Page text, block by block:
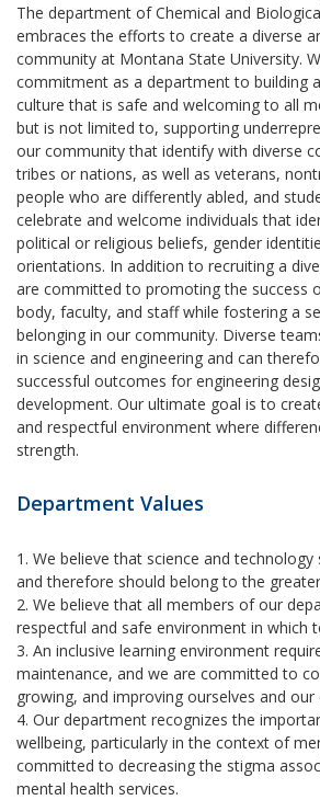
The department of Chemical and
embraces the efforts to create a diverse
community at Montana State University.
commitment as a department to building
culture that is safe and welcoming to all
but is not limited to, supporting
our community that identify with diverse
tribes or nations, as well as veterans,
people who are differently abled, and
celebrate and welcome individuals that
political or religious beliefs, gender
orientations. In addition to recruiting a
are committed to promoting the success
body, faculty, and staff while fostering a
belonging in our community. Diverse
in science and engineering and can
successful outcomes for engineering
development. Our ultimate goal is to
and respectful environment where
strength.
Department Values
1. We believe that science and technology
and therefore should belong to the
2. We believe that all members of our
respectful and safe environment in which
3. An inclusive learning environment
maintenance, and we are committed to
growing, and improving ourselves and our
4. Our department recognizes the
wellbeing, particularly in the context of
committed to decreasing the stigma
mental health services.